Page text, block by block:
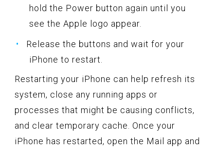
hold the Power button again until you
see the Apple logo appear.
Release the buttons and wait for your
iPhone to restart.
Restarting your iPhone can help refresh its
system, close any running apps or
processes that might be causing conflicts,
and clear temporary cache. Once your
iPhone has restarted, open the Mail app and